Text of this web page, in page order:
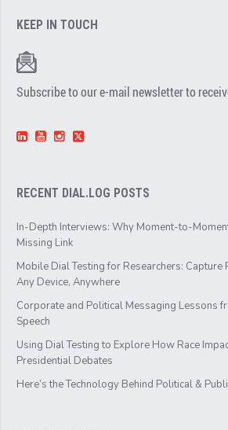
KEEP IN TOUCH
Subscribe to our e-mail newsletter to
RECENT DIAL.LOG POSTS
In-Depth Interviews: Why Moment-to-
Missing Link
Mobile Dial Testing for Researchers: Capture
Any Device, Anywhere
Corporate and Political Messaging Lessons
Speech
Using Dial Testing to Explore How Race
Presidential Debates
Here’s the Technology Behind Political &